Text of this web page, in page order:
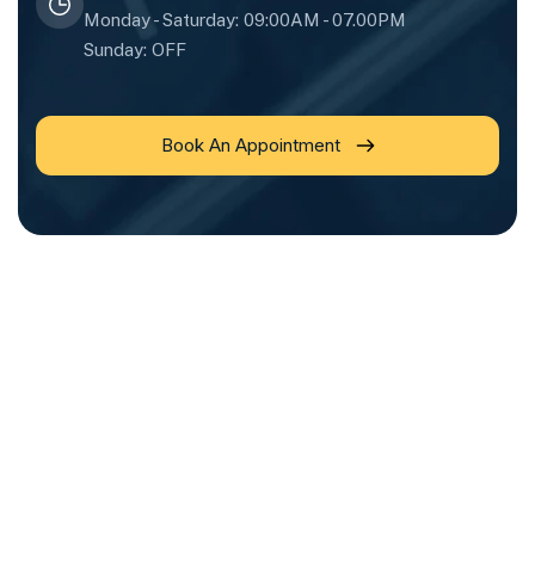
Monday - Saturday: 09:00AM - 07.00PM
Sunday: OFF
Book An Appointment